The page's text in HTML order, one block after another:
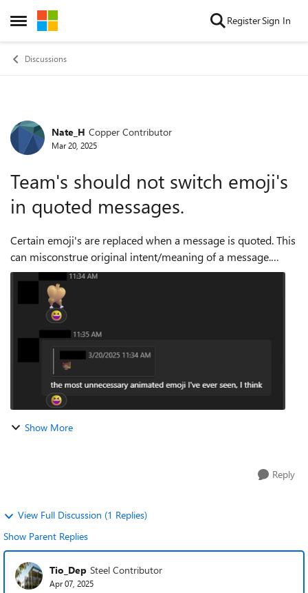
Open Side Menu
Skip to content RegisterSign In
Discussions
Forum Discussion
Nate_H Copper Contributor
Mar 20, 2025
Team's should not switch emoji's
in quoted messages.
Certain emoji's are replaced when a message is quoted. This
can misconstrue original intent/meaning of a message.
Instead the tooltip information should be displayed if there
is no universal emoji th...
Show More
Reply
View Full Discussion (1 Replies)
Show Parent Replies
Tio_Dep Steel Contributor
Apr 07, 2025